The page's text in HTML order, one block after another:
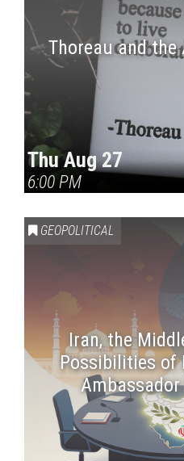
Thoreau and the
Thu Aug 27
6:00 PM
GEOPOLITICAL
Iran, the
Possibilities of